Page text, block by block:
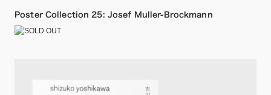
Poster Collection 25: Josef Muller-Brockmann